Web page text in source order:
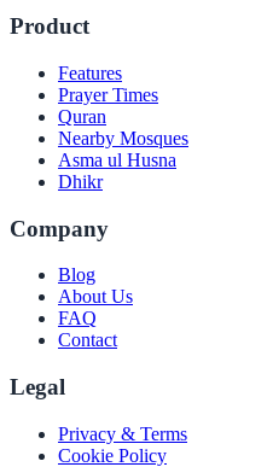
Product
Features
Prayer Times
Quran
Nearby Mosques
Asma ul Husna
Dhikr
Company
Blog
About Us
FAQ
Contact
Legal
Privacy & Terms
Cookie Policy